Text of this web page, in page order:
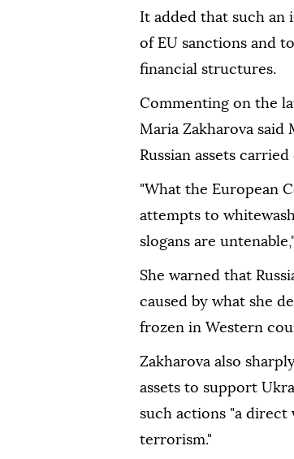
It added that such an
of EU sanctions and
financial structures.
Commenting on the
Maria Zakharova
Russian assets
"What the European
attempts to
slogans are
She warned that
caused by what she
frozen in Western
Zakharova also
assets to support
such actions "a
terrorism."